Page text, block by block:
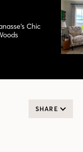
Chic
SHARE